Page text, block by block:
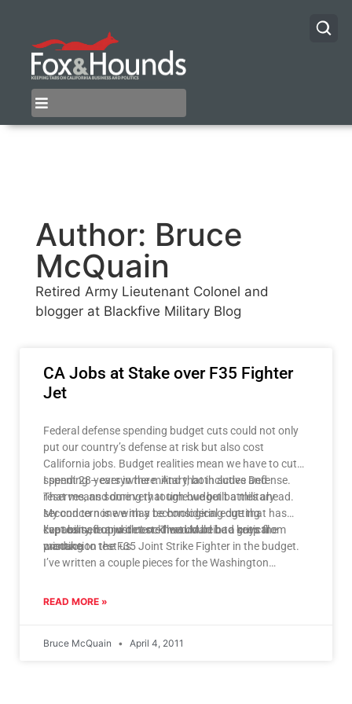
Author: Bruce
McQuain
Retired Army Lieutenant Colonel and
blogger at Blackfive Military Blog
CA Jobs at Stake over F35 Fighter
Jet
Federal defense spending budget cuts could not only
put our country’s defense at risk but also cost
California jobs. Budget realities mean we have to cut
spending – everywhere. And that includes Defense.
That means some very tough budget battles ahead.
My concern is we may be considering cutting
capability, not just cost. That could be a critical
mistake.
I spent 28 years in the military, both active and
reserves, and during that time we built a military
second to none with a technological edge that has
kept us safe and deterred would be bad guys from
wanting to test us.
I’ve teamed up with Lockheed Martin to keep the
production the F35 Joint Strike Fighter in the budget.
I’ve written a couple pieces for the Washington
the national security picture and the future. You can
here.
READ MORE »
Bruce McQuain April 4, 2011